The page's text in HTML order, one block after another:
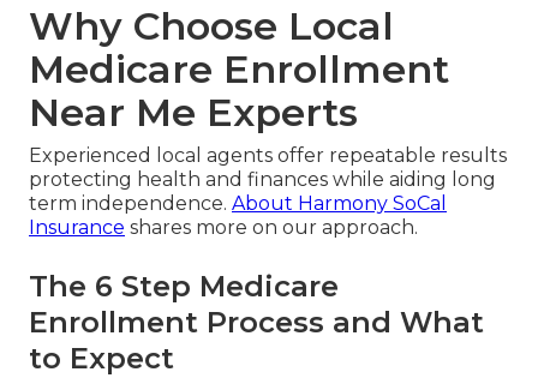
Why Choose Local
Medicare Enrollment
Near Me Experts
Experienced local agents offer repeatable results
protecting health and finances while aiding long
term independence. About Harmony SoCal
Insurance shares more on our approach.
The 6 Step Medicare
Enrollment Process and What
to Expect